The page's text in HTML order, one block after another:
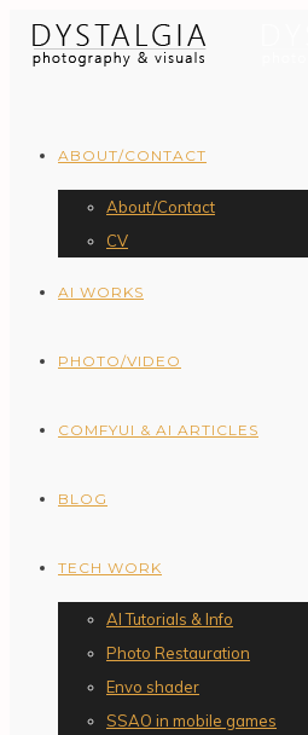
ABOUT/CONTACT
About/Contact
CV
AI WORKS
PHOTO/VIDEO
COMFYUI & AI ARTICLES
BLOG
TECH WORK
AI Tutorials & Info
Photo Restauration
Envo shader
SSAO in mobile games